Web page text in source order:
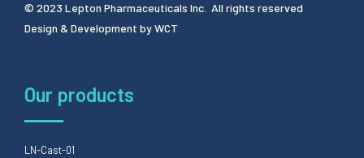
© 2023 Lepton Pharmaceuticals Inc. All rights reserved
Design & Development byWCT
Our products
LN-Cast-01